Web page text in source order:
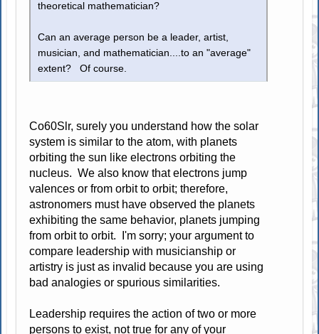
theoretical mathematician?
Can an average person be a leader, artist,
musician, and mathematician....to an "average"
extent? Of course.
Co60Slr, surely you understand how the solar
system is similar to the atom, with planets
orbiting the sun like electrons orbiting the
nucleus. We also know that electrons jump
valences or from orbit to orbit; therefore,
astronomers must have observed the planets
exhibiting the same behavior, planets jumping
from orbit to orbit. I'm sorry; your argument to
compare leadership with musicianship or
artistry is just as invalid because you are using
bad analogies or spurious similarities.
Leadership requires the action of two or more
persons to exist, not true for any of your